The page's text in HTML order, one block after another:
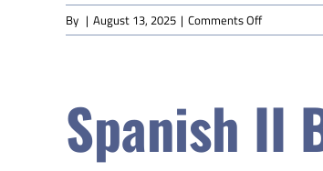
By | August 13, 2025 | Comments Offon
US
Spanish II